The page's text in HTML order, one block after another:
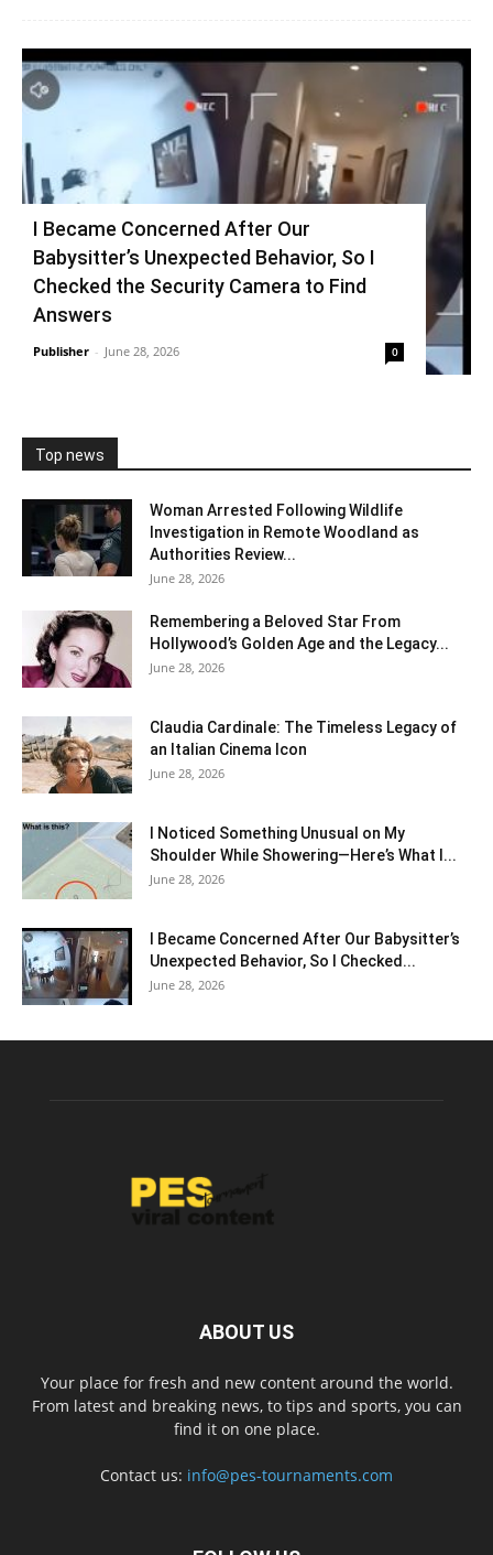
I Became Concerned After Our
Babysitter’s Unexpected Behavior, So I
Checked the Security Camera to Find
Answers
Publisher - June 28, 2026 0
Top news
Woman Arrested Following Wildlife
Investigation in Remote Woodland as
Authorities Review...
June 28, 2026
Remembering a Beloved Star From
Hollywood’s Golden Age and the Legacy...
June 28, 2026
Claudia Cardinale: The Timeless Legacy of
an Italian Cinema Icon
June 28, 2026
I Noticed Something Unusual on My
Shoulder While Showering—Here’s What I...
June 28, 2026
I Became Concerned After Our Babysitter’s
Unexpected Behavior, So I Checked...
June 28, 2026
ABOUT US
Your place for fresh and new content around the world.
From latest and breaking news, to tips and sports, you can
find it on one place.
Contact us: info@pes-tournaments.com